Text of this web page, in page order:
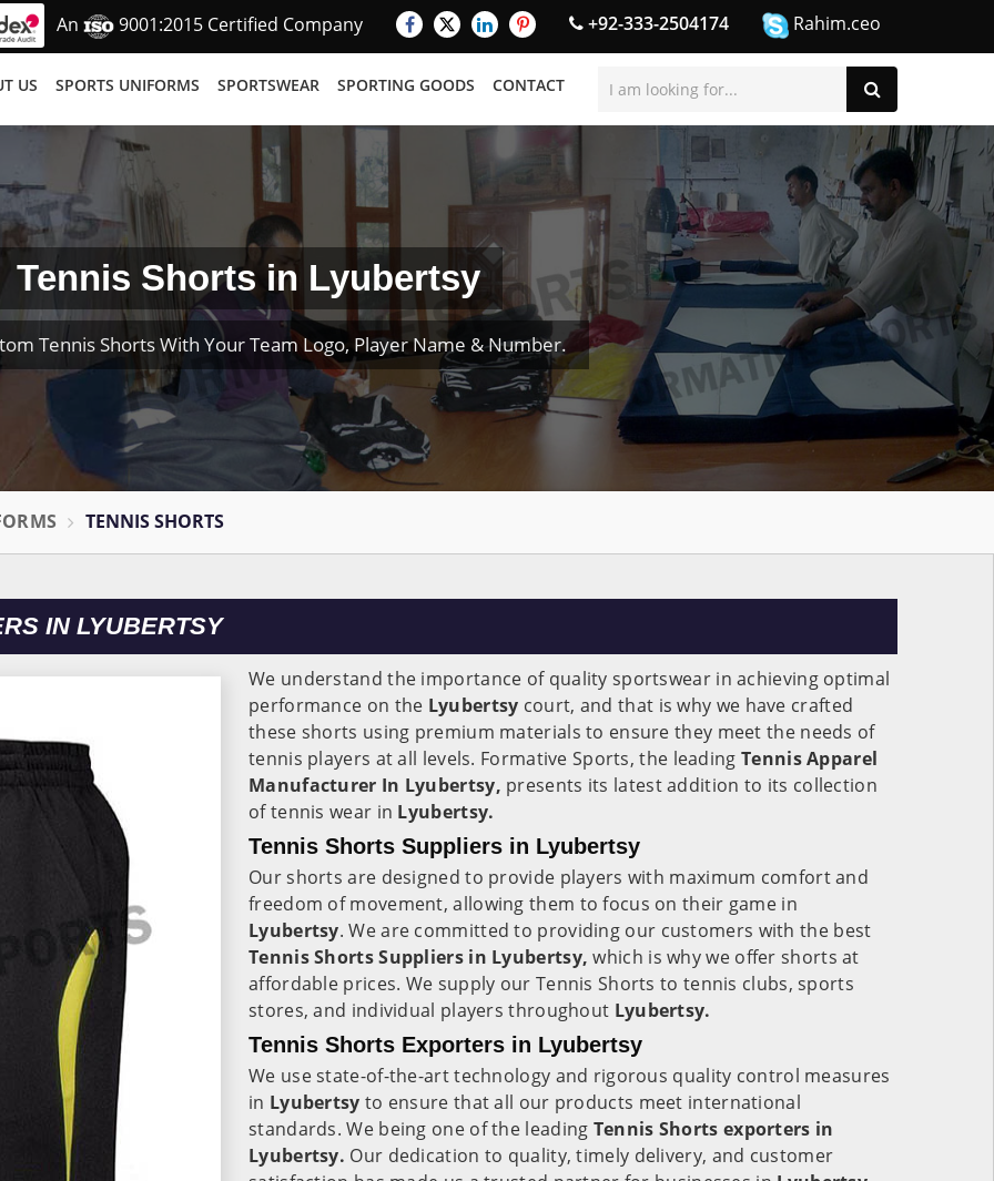
An 9001:2015 Certified Company +92-333-2504174 Rahim.ceo
US SPORTS UNIFORMS SPORTSWEAR SPORTING GOODS CONTACT
Tennis Shorts in Lyubertsy
Tennis Shorts With Your Team Logo, Player Name & Number.
TENNIS SHORTS
IN LYUBERTSY
We understand the importance of quality sportswear in achieving optimal
performance on the Lyubertsy court, and that is why we have crafted
these shorts using premium materials to ensure they meet the needs of
tennis players at all levels. Formative Sports, the leading Tennis Apparel
Manufacturer In Lyubertsy, presents its latest addition to its collection
of tennis wear in Lyubertsy.
Tennis Shorts Suppliers in Lyubertsy
Our shorts are designed to provide players with maximum comfort and
freedom of movement, allowing them to focus on their game in
Lyubertsy. We are committed to providing our customers with the best
Tennis Shorts Suppliers in Lyubertsy,which is why we offer shorts at
affordable prices. We supply our Tennis Shorts to tennis clubs, sports
stores, and individual players throughout Lyubertsy.
Tennis Shorts Exporters in Lyubertsy
We use state-of-the-art technology and rigorous quality control measures
in Lyubertsy to ensure that all our products meet international
standards. We being one of the leading Tennis Shorts exporters in
Lyubertsy. Our dedication to quality, timely delivery, and customer